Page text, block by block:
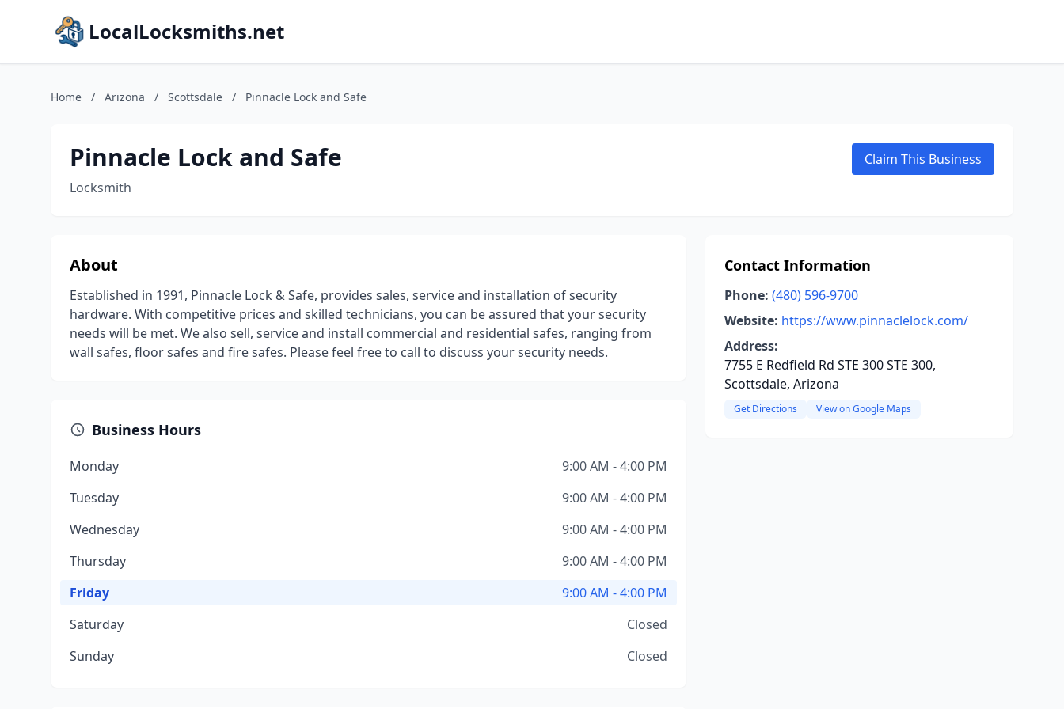
LocalLocksmiths.net
Home / Arizona / Scottsdale / Pinnacle Lock and Safe
Pinnacle Lock and Safe
Locksmith
Claim This Business
About
Established in 1991, Pinnacle Lock & Safe, provides sales, service and installation of security
hardware. With competitive prices and skilled technicians, you can be assured that your security
needs will be met. We also sell, service and install commercial and residential safes, ranging from
wall safes, floor safes and fire safes. Please feel free to call to discuss your security needs.
Business Hours
Monday
9:00 AM - 4:00 PM
Tuesday
9:00 AM - 4:00 PM
Wednesday
9:00 AM - 4:00 PM
Thursday
9:00 AM - 4:00 PM
Friday
9:00 AM - 4:00 PM
Saturday
Closed
Sunday
Closed
Contact Information
Phone: (480) 596-9700
Website: https://www.pinnaclelock.com/
Address:
7755 E Redfield Rd STE 300 STE 300,
Scottsdale, Arizona
Get Directions View on Google Maps